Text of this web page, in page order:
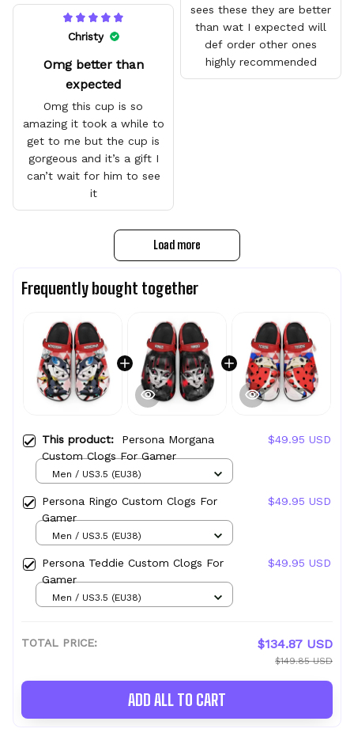
sees these they are better
than wat I expected will
def order other ones
highly recommended
Christy
Omg better than
expected
Omg this cup is so
amazing it took a while to
get to me but the cup is
gorgeous and it’s a gift I
can’t wait for him to see
it
Load more
Frequently bought together
This product: Persona Morgana
Custom Clogs For Gamer
$49.95 USD
Men / US3.5 (EU38)
Persona Ringo Custom Clogs For
Gamer
$49.95 USD
Men / US3.5 (EU38)
Persona Teddie Custom Clogs For
Gamer
$49.95 USD
Men / US3.5 (EU38)
TOTAL PRICE: $134.87 USD
$149.85 USD
ADD ALL TO CART